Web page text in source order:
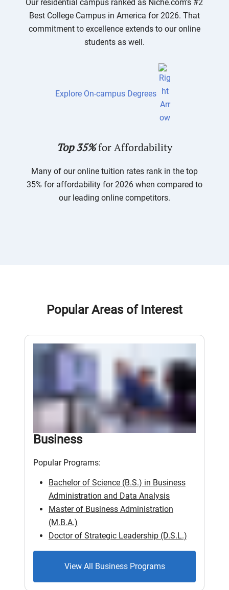
Our residential campus ranked as Niche.com’s #2
Best College Campus in America for 2026. That
commitment to excellence extends to our online
students as well.
Explore On-campus Degrees
Top 35%for Affordability
Many of our online tuition rates rank in the top
35% for affordability for 2026 when compared to
our leading online competitors.
Popular Areas of Interest
Business
Popular Programs:
Bachelor of Science (B.S.) in Business
Administration and Data Analysis
Master of Business Administration
(M.B.A.)
Doctor of Strategic Leadership (D.S.L.)
View All Business Programs